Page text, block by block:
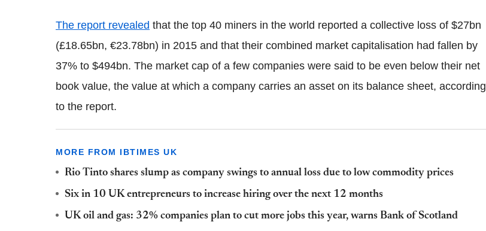
The report revealed that the top 40 miners in the world reported a collective loss of $27bn
(£18.65bn, €23.78bn) in 2015 and that their combined market capitalisation had fallen by
37% to $494bn. The market cap of a few companies were said to be even below their net
book value, the value at which a company carries an asset on its balance sheet, according
to the report.
MORE FROM IBTIMES UK
Rio Tinto shares slump as company swings to annual loss due to low commodity prices
Six in 10 UK entrepreneurs to increase hiring over the next 12 months
UK oil and gas: 32% companies plan to cut more jobs this year, warns Bank of Scotland